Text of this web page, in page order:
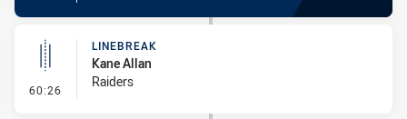
60:26 - Linebreak
LINEBREAK
Kane Allan
Raiders